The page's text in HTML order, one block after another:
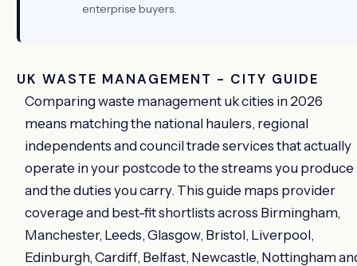
enterprise buyers.
UK WASTE MANAGEMENT - CITY GUIDE
Comparing waste management uk cities in 2026
means matching the national haulers, regional
independents and council trade services that actually
operate in your postcode to the streams you produce
and the duties you carry. This guide maps provider
coverage and best-fit shortlists across Birmingham,
Manchester, Leeds, Glasgow, Bristol, Liverpool,
Edinburgh, Cardiff, Belfast, Newcastle, Nottingham